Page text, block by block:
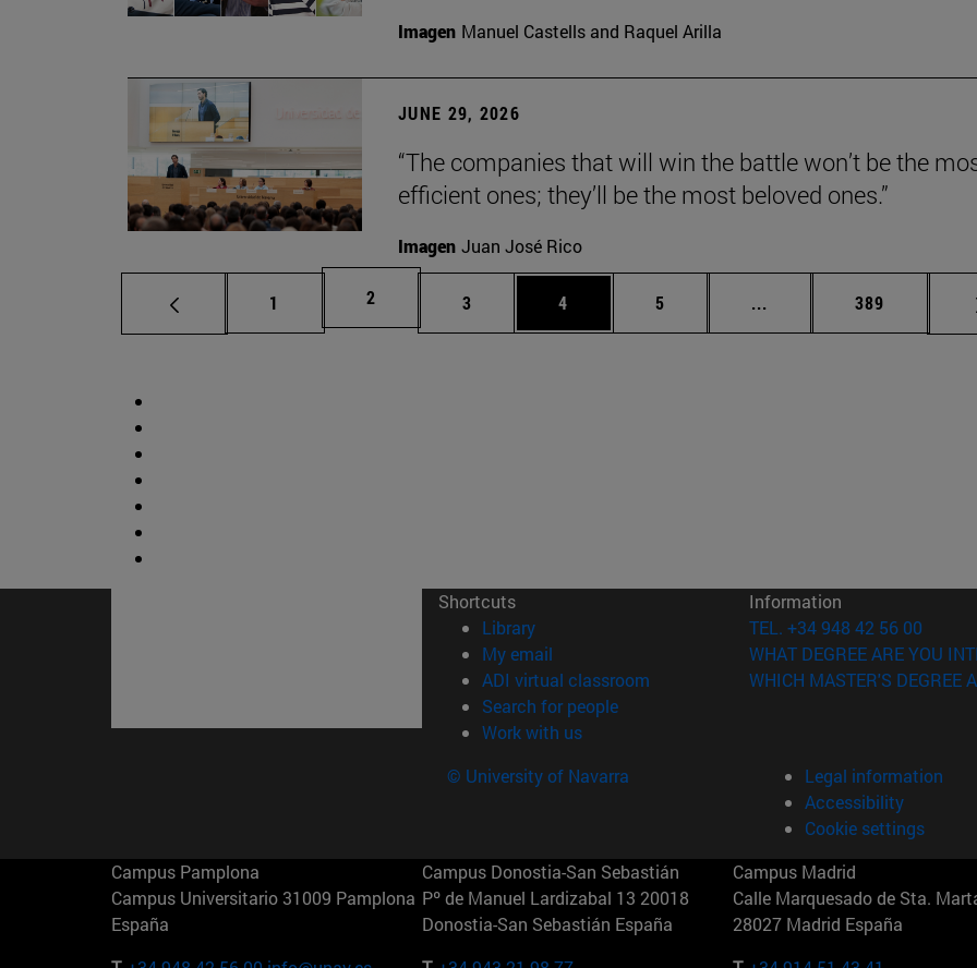
Imagen Manuel Castells and Raquel Arilla
JUNE 29, 2026
“The companies that will win the battle won’t be the
efficient ones; they’ll be the most beloved ones.”
Imagen Juan José Rico
Page
1 Page
2 Page
3 Page
4 Page
5 ... Intermediate pages Use
Page
389
Shortcuts
Library(opens in new window)
My email
ADI virtual classroom (opens in new window)
Search for people(opens in new window)
Work with us(opens in new window)
Information
TEL. +34 948 42 56 00
WHAT DEGREE ARE YOU
WHICH MASTER'S DEGREE
© University of Navarra
Legal information
Accessibility
Cookie settings
Campus Pamplona
Campus Universitario 31009 Pamplona
España
Campus Donostia-San Sebastián
Pº de Manuel Lardizabal 13 20018
Donostia-San Sebastián España
Campus Madrid
Calle Marquesado de Sta.
28027 Madrid España